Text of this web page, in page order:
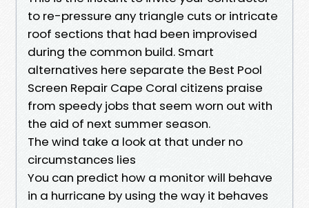
to re-pressure any triangle cuts or intricate
roof sections that had been improvised
during the common build. Smart
alternatives here separate the Best Pool
Screen Repair Cape Coral citizens praise
from speedy jobs that seem worn out with
the aid of next summer season.
The wind take a look at that under no
circumstances lies
You can predict how a monitor will behave
in a hurricane by using the way it behaves